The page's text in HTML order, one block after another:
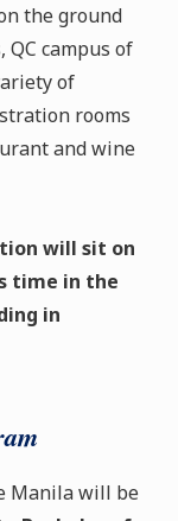
the ground
campus of
of
rooms
and wine
will sit on
time in the
in
Manila will be